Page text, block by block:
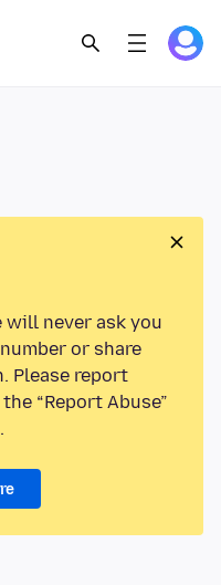
will never ask you
or share
Please report
“Report Abuse”